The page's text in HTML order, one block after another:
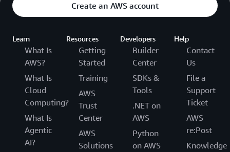
Create an AWS account
Learn
What Is
AWS?
What Is
Cloud
Computing?
What Is
Agentic
AI?
Resources
Getting
Started
Training
AWS
Trust
Center
AWS
Solutions
Developers
Builder
Center
SDKs &
Tools
.NET on
AWS
Python
on AWS
Help
Contact
Us
File a
Support
Ticket
AWS
re:Post
Knowledge